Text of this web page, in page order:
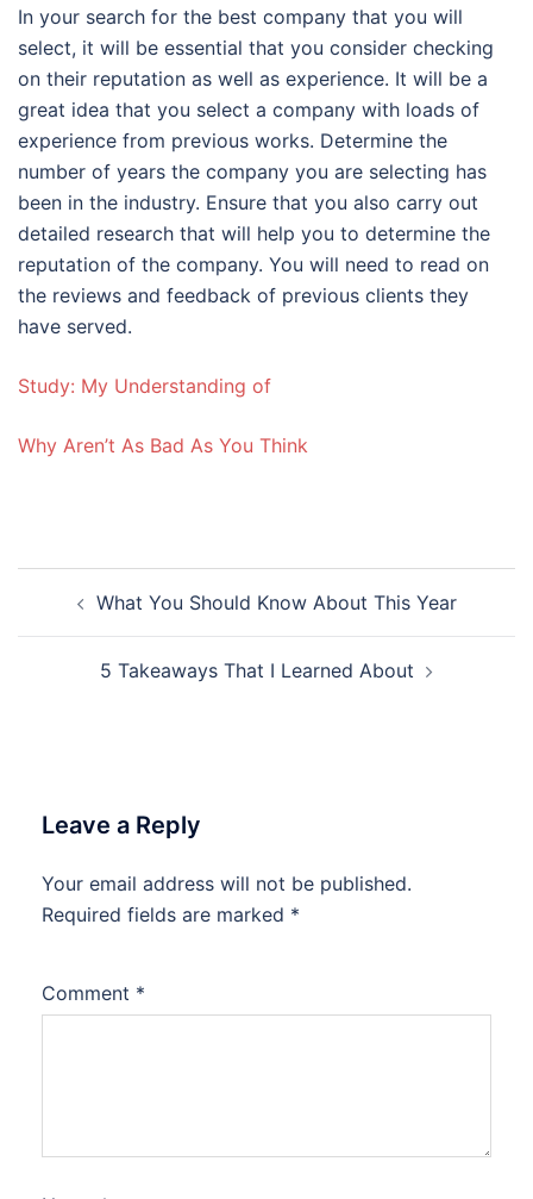
In your search for the best company that you will
select, it will be essential that you consider checking
on their reputation as well as experience. It will be a
great idea that you select a company with loads of
experience from previous works. Determine the
number of years the company you are selecting has
been in the industry. Ensure that you also carry out
detailed research that will help you to determine the
reputation of the company. You will need to read on
the reviews and feedback of previous clients they
have served.
Study: My Understanding of
Why Aren’t As Bad As You Think
navigationWhat You Should Know About This Year
5 Takeaways That I Learned About
Leave a Reply
Your email address will not be published.
Required fields are marked *
Comment *